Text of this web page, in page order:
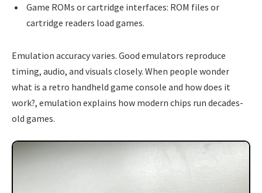
Game ROMs or cartridge interfaces: ROM files or
cartridge readers load games.
Emulation accuracy varies. Good emulators reproduce
timing, audio, and visuals closely. When people wonder
what is a retro handheld game console and how does it
work?, emulation explains how modern chips run decades-
old games.